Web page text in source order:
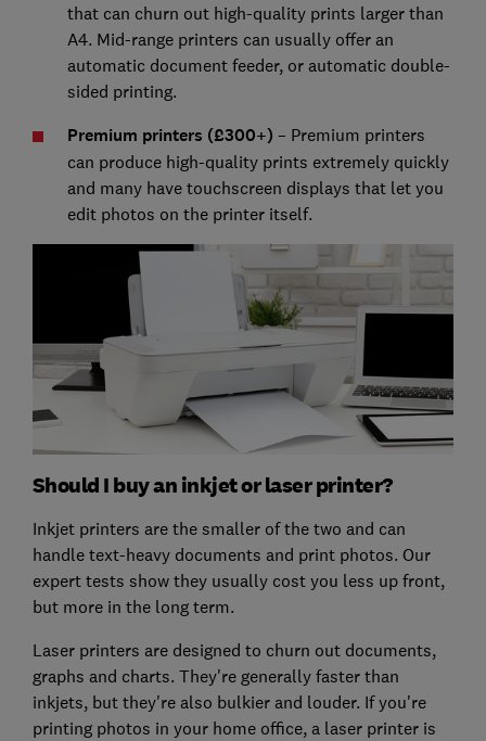
that can churn out high-quality prints larger than
A4. Mid-range printers can usually offer an
automatic document feeder, or automatic double-
sided printing.
Premium printers (£300+) – Premium printers
can produce high-quality prints extremely quickly
and many have touchscreen displays that let you
edit photos on the printer itself.
Should I buy an inkjet or laser printer?
Inkjet printers are the smaller of the two and can
handle text-heavy documents and print photos. Our
expert tests show they usually cost you less up front,
but more in the long term.
Laser printers are designed to churn out documents,
graphs and charts. They're generally faster than
inkjets, but they're also bulkier and louder. If you're
printing photos in your home office, a laser printer is